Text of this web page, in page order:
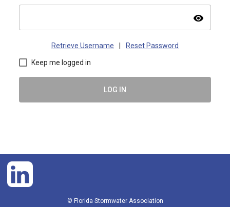
visibility
Retrieve Username Reset Password
Keep me logged in
LOG IN
© Florida Stormwater Association